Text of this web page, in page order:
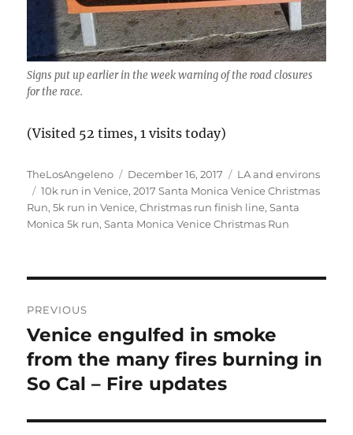
Signs put up earlier in the week warning of the road closures
for the race.
(Visited 52 times, 1 visits today)
Author
TheLosAngeleno
Posted
on
December 16, 2017 Categories
LA and environs
Tags
10k run in Venice,2017 Santa Monica Venice Christmas
Run,5k run in Venice,Christmas run finish line,Santa
Monica 5k run,Santa Monica Venice Christmas Run
navigation
PREVIOUS
Previous
post:
Venice engulfed in smoke
from the many fires burning in
So Cal – Fire updates